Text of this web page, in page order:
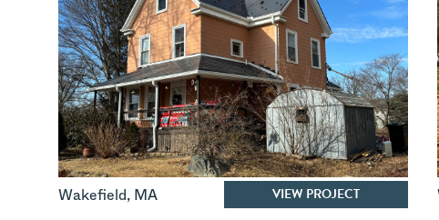
Wakefield, MA VIEW PROJECT